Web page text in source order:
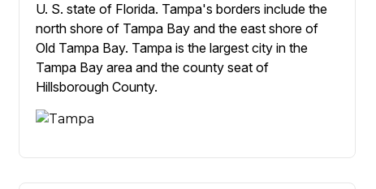
U. S. state of Florida. Tampa's borders include the
north shore of Tampa Bay and the east shore of
Old Tampa Bay. Tampa is the largest city in the
Tampa Bay area and the county seat of
Hillsborough County.